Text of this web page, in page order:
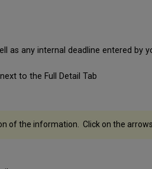
as any internal deadline entered
to the Full Detail Tab
of the information. Click on the